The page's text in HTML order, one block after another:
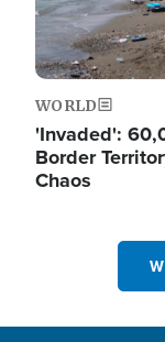
WORLD
'Invaded':
Border
Chaos